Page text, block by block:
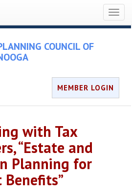
COUNCIL OF
MEMBER LOGIN
with Tax
“Estate and
Planning for